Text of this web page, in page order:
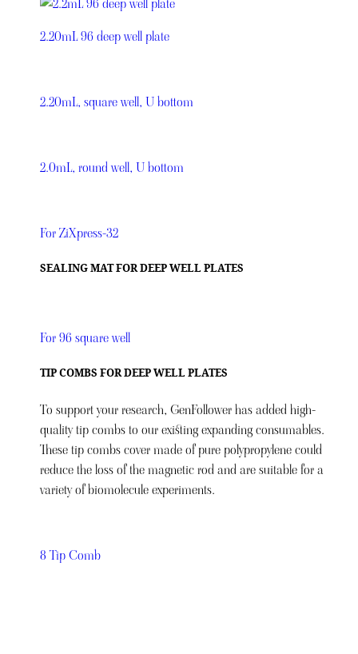
2.20mL 96 deep well plate
2.20mL, square well, U bottom
2.0mL, round well, U bottom
For ZiXpress-32
SEALING MAT FOR DEEP WELL PLATES
For 96 square well
TIP COMBS FOR DEEP WELL PLATES
To support your research, GenFollower has added high-
quality tip combs to our existing expanding consumables.
These tip combs cover made of pure polypropylene could
reduce the loss of the magnetic rod and are suitable for a
variety of biomolecule experiments.
8 Tip Comb